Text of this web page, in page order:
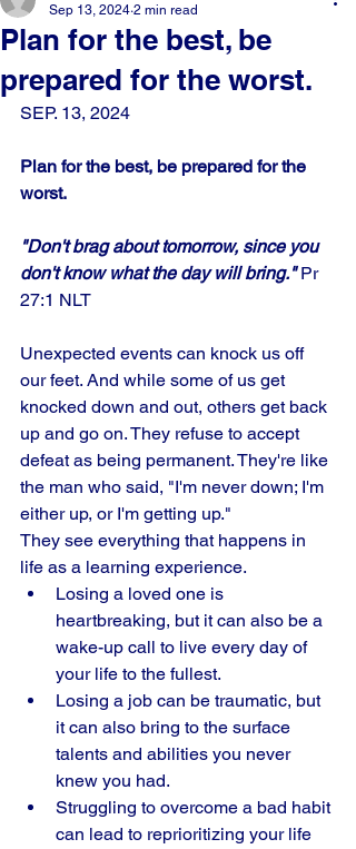
Plan for the best, be
prepared for the worst.
Sep 13, 2024 2 min read
SEP. 13, 2024
Plan for the best, be prepared for the
worst.
"Don't brag about tomorrow, since you
don't know what the day will bring." Pr
27:1 NLT
Unexpected events can knock us off
our feet. And while some of us get
knocked down and out, others get back
up and go on. They refuse to accept
defeat as being permanent. They're like
the man who said, "I'm never down; I'm
either up, or I'm getting up."
They see everything that happens in
life as a learning experience.
Losing a loved one is
heartbreaking, but it can also be a
wake-up call to live every day of
your life to the fullest.
Losing a job can be traumatic, but
it can also bring to the surface
talents and abilities you never
knew you had.
Struggling to overcome a bad habit
can lead to reprioritizing your life